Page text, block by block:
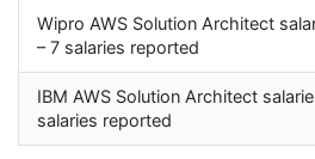
Wipro AWS Solution Architect
– 7 salaries reported
IBM AWS Solution Architect
salaries reported